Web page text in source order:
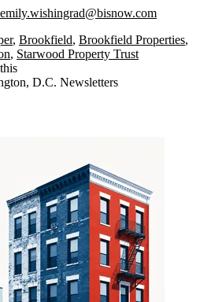
emily.wishingrad@bisnow.com
, Brookfield, Brookfield Properties,
, Starwood Property Trust
D.C. Newsletters